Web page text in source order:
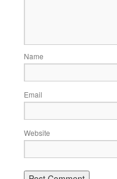
Name
Email
Website